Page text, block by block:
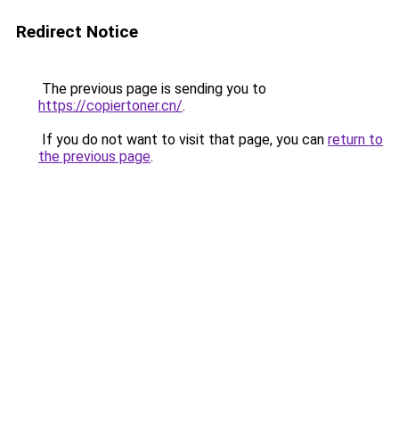
Redirect Notice
The previous page is sending you to
https://copiertoner.cn/.
If you do not want to visit that page, you can return to
the previous page.